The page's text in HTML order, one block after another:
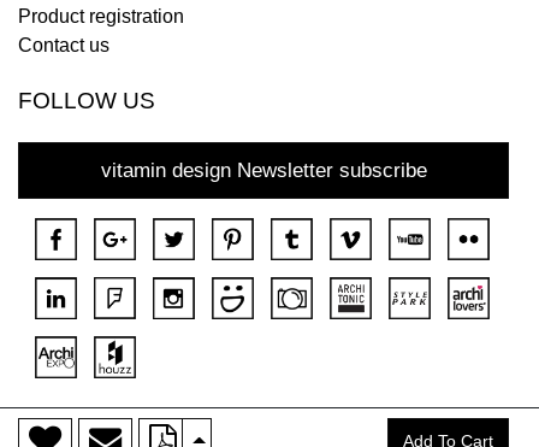
> Add To Cart
Product registration
Contact us
FOLLOW US
vitamin design Newsletter subscribe
Copyright © 2018 DONA All rights reserved.